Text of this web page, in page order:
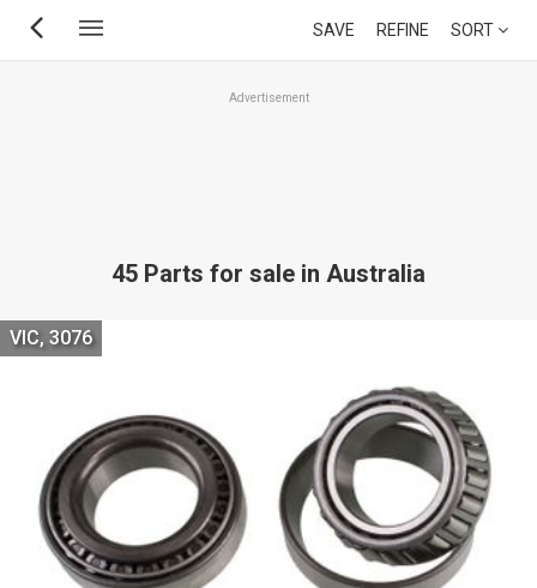
Skip
SAVE REFINE SORT
Advertisement
45 Parts for sale in Australia
VIC, 3076